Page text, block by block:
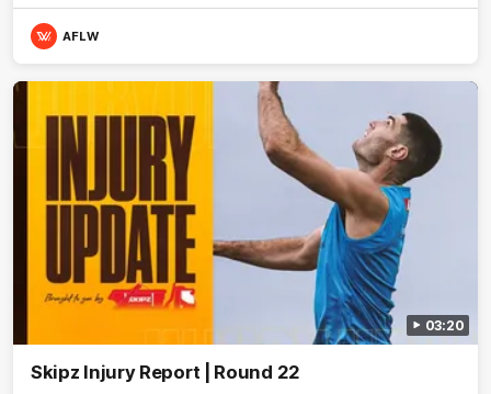
come before us and embracing our exciting future, OUR WAY.
And always playing with the energy and passion to make the
Hawks faithful proud, OUR WAY. To all the brown and gold
believers - join us, and let's do it OUR WAY.
AFLW
03:20
Skipz Injury Report | Round 22